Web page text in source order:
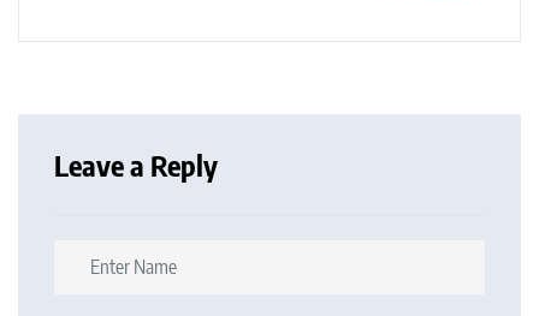
Leave a Reply